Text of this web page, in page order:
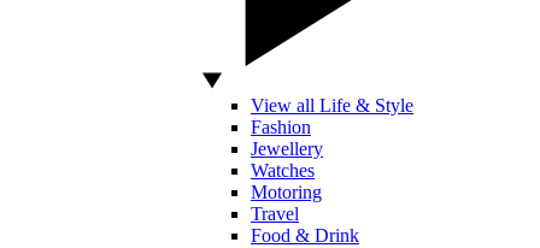
View all Life & Style
Fashion
Jewellery
Watches
Motoring
Travel
Food & Drink